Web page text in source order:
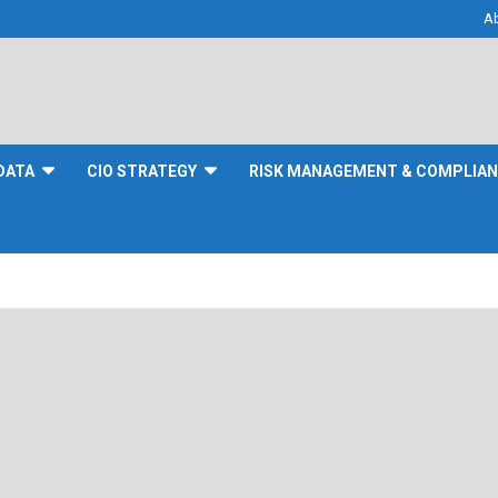
CIO STRATEGY RISK MANAGEMENT &